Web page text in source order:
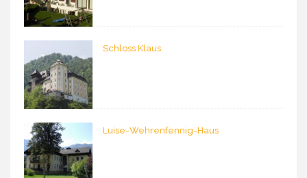
Schloss Klaus
Luise-Wehrenfennig-Haus